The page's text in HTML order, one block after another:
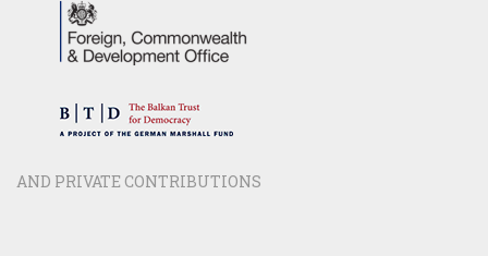
AND PRIVATE CONTRIBUTIONS